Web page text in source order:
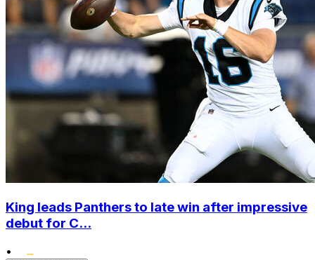
King leads Panthers to late win after impressive
debut for C...
•